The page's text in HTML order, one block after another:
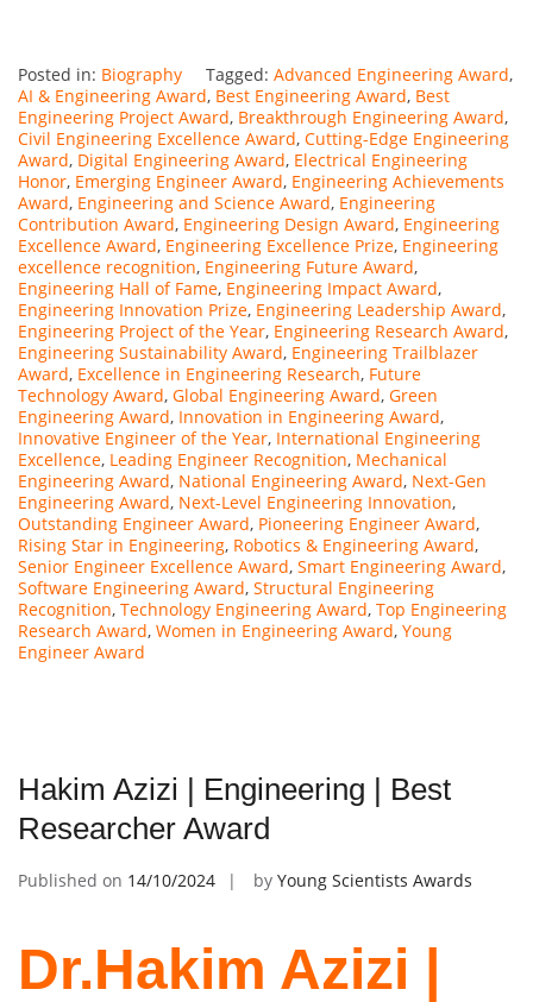
Posted in: Biography Tagged: Advanced Engineering Award,
AI & Engineering Award, Best Engineering Award, Best
Engineering Project Award, Breakthrough Engineering Award,
Civil Engineering Excellence Award, Cutting-Edge Engineering
Award, Digital Engineering Award, Electrical Engineering
Honor, Emerging Engineer Award, Engineering Achievements
Award, Engineering and Science Award, Engineering
Contribution Award, Engineering Design Award, Engineering
Excellence Award, Engineering Excellence Prize, Engineering
excellence recognition, Engineering Future Award,
Engineering Hall of Fame, Engineering Impact Award,
Engineering Innovation Prize, Engineering Leadership Award,
Engineering Project of the Year, Engineering Research Award,
Engineering Sustainability Award, Engineering Trailblazer
Award, Excellence in Engineering Research, Future
Technology Award, Global Engineering Award, Green
Engineering Award, Innovation in Engineering Award,
Innovative Engineer of the Year, International Engineering
Excellence, Leading Engineer Recognition, Mechanical
Engineering Award, National Engineering Award, Next-Gen
Engineering Award, Next-Level Engineering Innovation,
Outstanding Engineer Award, Pioneering Engineer Award,
Rising Star in Engineering, Robotics & Engineering Award,
Senior Engineer Excellence Award, Smart Engineering Award,
Software Engineering Award, Structural Engineering
Recognition, Technology Engineering Award, Top Engineering
Research Award, Women in Engineering Award, Young
Engineer Award
Hakim Azizi | Engineering | Best
Researcher Award
Published on 14/10/2024 by Young Scientists Awards
Dr.Hakim Azizi |